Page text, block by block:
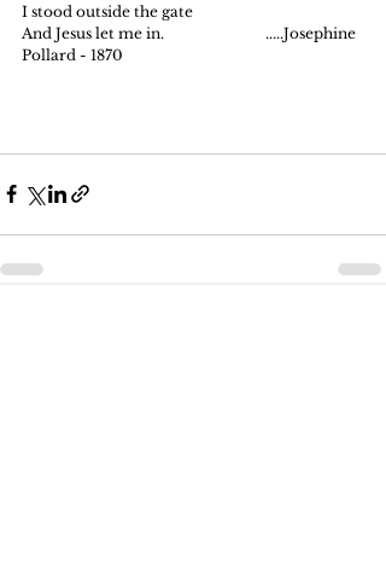
I stood outside the gate
And Jesus let me in.                            .....Josephine
Pollard - 1870